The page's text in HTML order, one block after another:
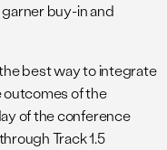
buy-in and
best way to integrate
of the
of the conference
Track 1.5